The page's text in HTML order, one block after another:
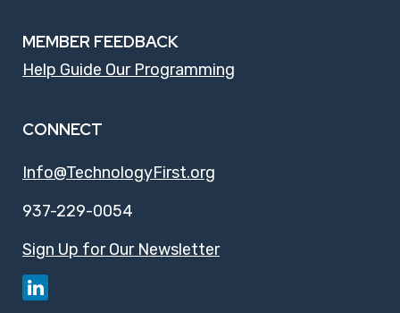
MEMBER FEEDBACK
Help Guide Our Programming
CONNECT
Info@TechnologyFirst.org
937-229-0054
Sign Up for Our Newsletter